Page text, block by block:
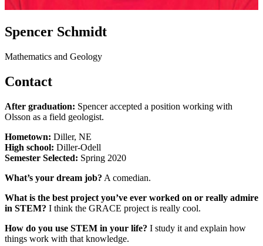
Spencer Schmidt
Mathematics and Geology
Contact
After graduation: Spencer accepted a position working with
Olsson as a field geologist.
Hometown: Diller, NE
High school: Diller-Odell
Semester Selected: Spring 2020
What’s your dream job? A comedian.
What is the best project you’ve ever worked on or really admire
in STEM? I think the GRACE project is really cool.
How do you use STEM in your life? I study it and explain how
things work with that knowledge.